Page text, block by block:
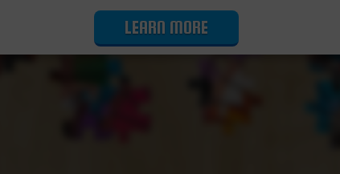
LEARN MORE